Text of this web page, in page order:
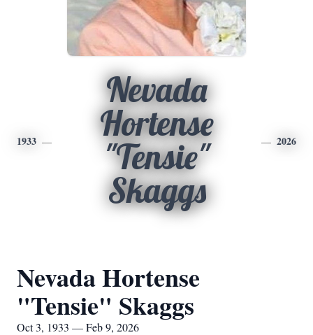
1933
Nevada
Hortense
"Tensie"
Skaggs
2026
Nevada Hortense
"Tensie" Skaggs
Oct 3, 1933 — Feb 9, 2026